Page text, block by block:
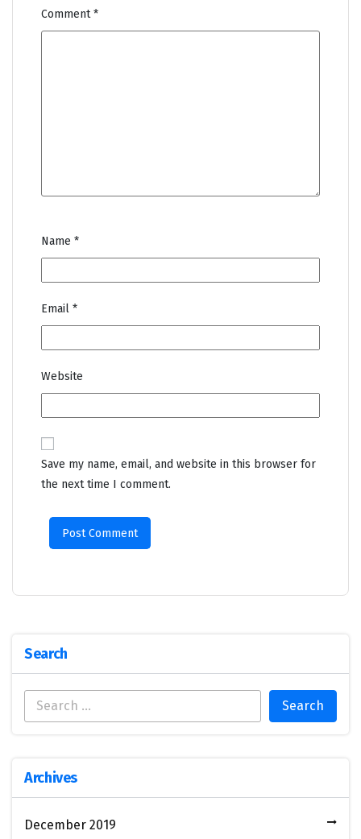
Comment*
Name *
Email *
Website
Save my name, email, and website in this browser for
the next time I comment.
Search
Archives
December 2019